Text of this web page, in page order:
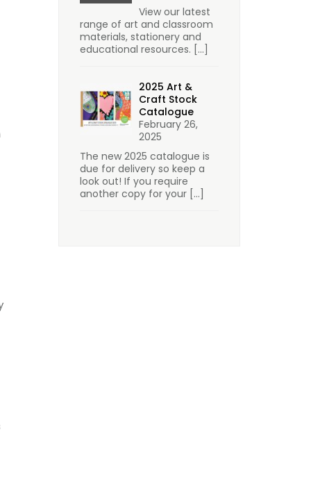
View our latest
range of art and classroom
materials, stationery and
educational resources. […]
2025 Art &
Craft Stock
Catalogue
February 26,
2025
The new 2025 catalogue is
due for delivery so keep a
look out! If you require
another copy for your […]